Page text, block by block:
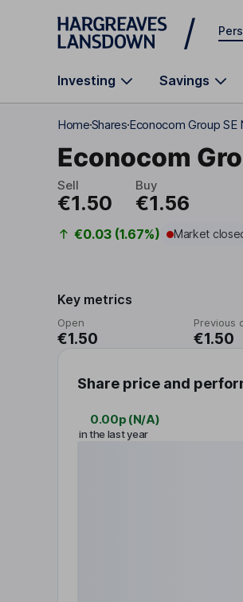
Skip to main content
Investing Savings
HomeSharesEconocom Group SE
Econocom
Sell
€1.50
Buy
€1.56
€0.03 (1.67%) Market
Key metrics
Open
€1.50
Previous
€1.50
Share price and
0.00p (N/A)
in the last year